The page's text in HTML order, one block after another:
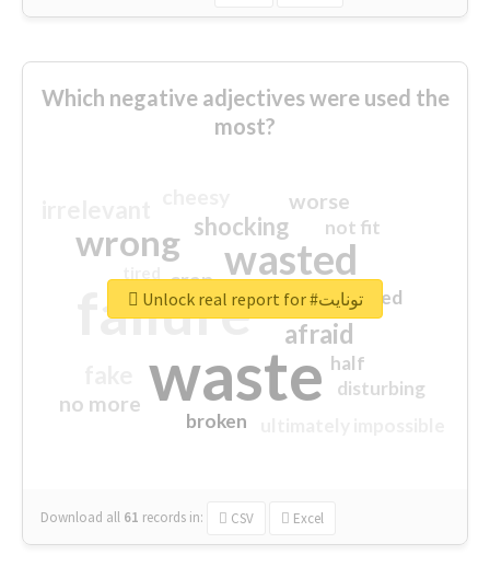
Which negative adjectives were used the
most?
waste
failure
wasted
wrong
sorry
afraid
shocking
worse
no more
crap
not fit
half
disturbing
closed
broken
Download all 61 records in: CSV Excel
Unlock real report for #تونايت